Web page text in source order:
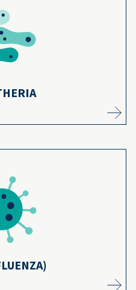
getting diphtheria
by 99.9% since
safely vaccinated
in the last 50+ years.